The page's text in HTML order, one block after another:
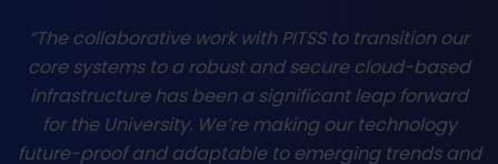
“The collaborative work with PITSS to transition our
core systems to a robust and secure cloud-based
infrastructure has been a significant leap forward
for the University. We’re making our technology
future-proof and adaptable to emerging trends and